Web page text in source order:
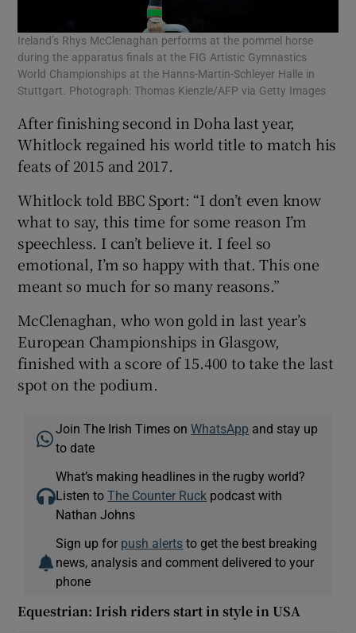
Ireland’s Rhys McClenaghan performs at the pommel horse
during the apparatus finals at the FIG Artistic Gymnastics
World Championships at the Hanns-Martin-Schleyer Halle in
Stuttgart. Photograph: Thomas Kienzle/AFP via Getty Images
After finishing second in Doha last year,
Whitlock regained his world title to match his
feats of 2015 and 2017.
Whitlock told BBC Sport: “I don’t even know
what to say, this time for some reason I’m
speechless. I can’t believe it. I feel so
emotional, I’m so happy with that. This one
meant so much for so many reasons.”
McClenaghan, who won gold in last year’s
European Championships in Glasgow,
finished with a score of 15.400 to take the last
spot on the podium.
Join The Irish Times onWhatsApp and stay up
to date
What’s making headlines in the rugby world?
Listen toThe Counter Ruck podcast with
Nathan Johns
Sign up for push alerts to get the best breaking
news, analysis and comment delivered to your
phone
Equestrian: Irish riders start in style in USA